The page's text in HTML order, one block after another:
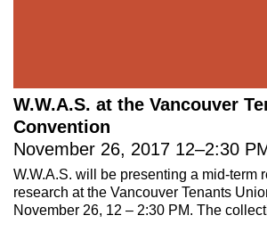
W.W.A.S. at the Vancouver
Convention
November 26, 2017 12–2:30
W.W.A.S. will be presenting a mid-term
research at the Vancouver Tenants
November 26, 12 – 2:30 PM. The